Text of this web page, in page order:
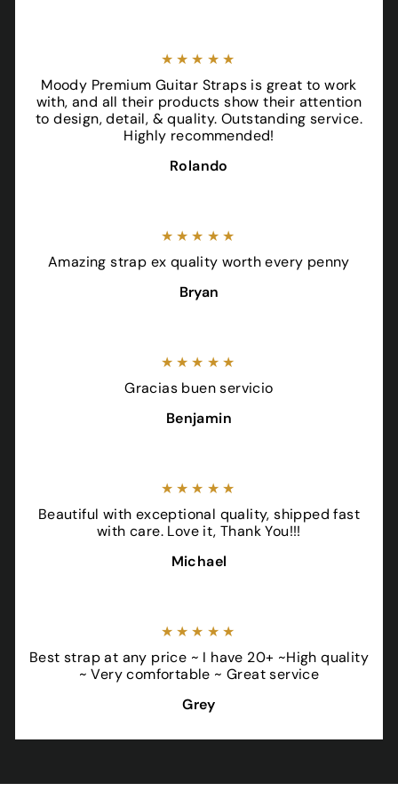
★★★★★
Moody Premium Guitar Straps is great to work
with, and all their products show their attention
to design, detail, & quality. Outstanding service.
Highly recommended!
Rolando
★★★★★
Amazing strap ex quality worth every penny
Bryan
★★★★★
Gracias buen servicio
Benjamin
★★★★★
Beautiful with exceptional quality, shipped fast
with care. Love it, Thank You!!!
Michael
★★★★★
Best strap at any price ~ I have 20+ ~High quality
~ Very comfortable ~ Great service
Grey